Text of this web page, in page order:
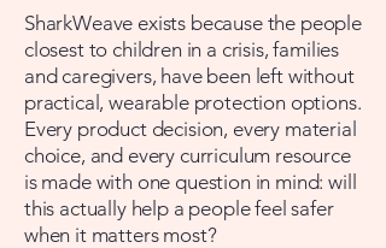
SharkWeave exists because the people
closest to children in a crisis, families
and caregivers, have been left without
practical, wearable protection options.
Every product decision, every material
choice, and every curriculum resource
is made with one question in mind: will
this actually help a people feel safer
when it matters most?